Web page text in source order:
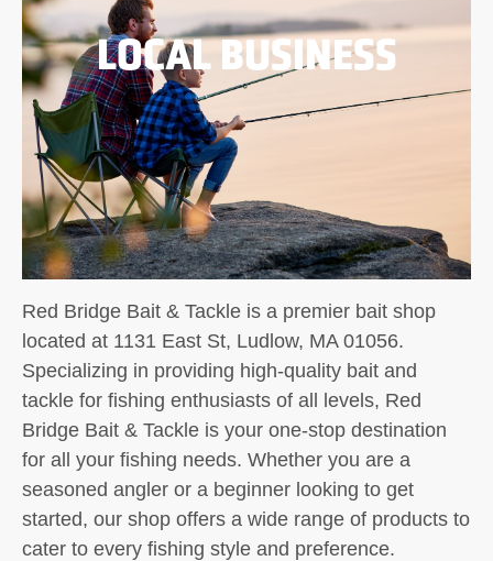
LOCAL BUSINESS
Red Bridge Bait & Tackle is a premier bait shop
located at 1131 East St, Ludlow, MA 01056.
Specializing in providing high-quality bait and
tackle for fishing enthusiasts of all levels, Red
Bridge Bait & Tackle is your one-stop destination
for all your fishing needs. Whether you are a
seasoned angler or a beginner looking to get
started, our shop offers a wide range of products to
cater to every fishing style and preference.